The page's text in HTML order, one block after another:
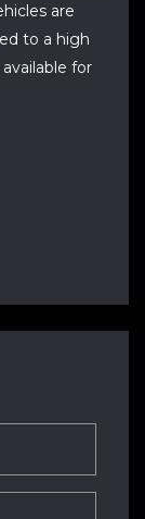
are
to a high
for